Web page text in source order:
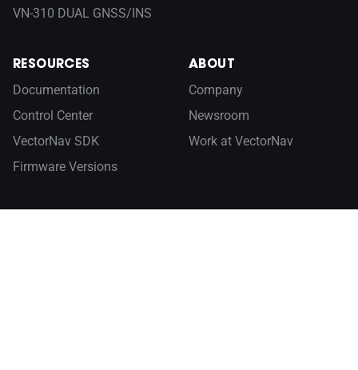
VN-310 DUAL GNSS/INS
RESOURCES
Documentation
Control Center
VectorNav SDK
Firmware Versions
ABOUT
Company
Newsroom
Work at VectorNav